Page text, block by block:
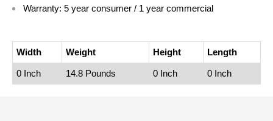
Warranty: 5 year consumer / 1 year commercial
Width Weight Height Length
0 Inch 14.8 Pounds 0 Inch 0 Inch